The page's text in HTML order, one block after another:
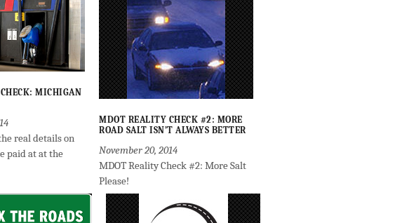
MICHIGAN
real details on
paid at at the
MDOT REALITY CHECK #2: MORE
ROAD SALT ISN’T ALWAYS BETTER
November 20, 2014
MDOT Reality Check #2: More Salt
Please!